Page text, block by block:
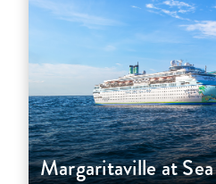
Margaritaville at Sea